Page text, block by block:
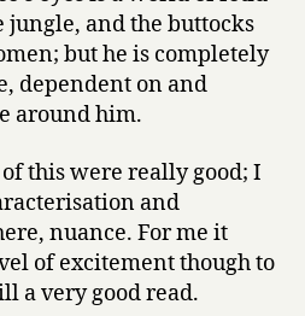
jungle, and the buttocks
but he is completely
dependent on and
around him.
this were really good; I
and
nuance. For me it
of excitement though to
a very good read.